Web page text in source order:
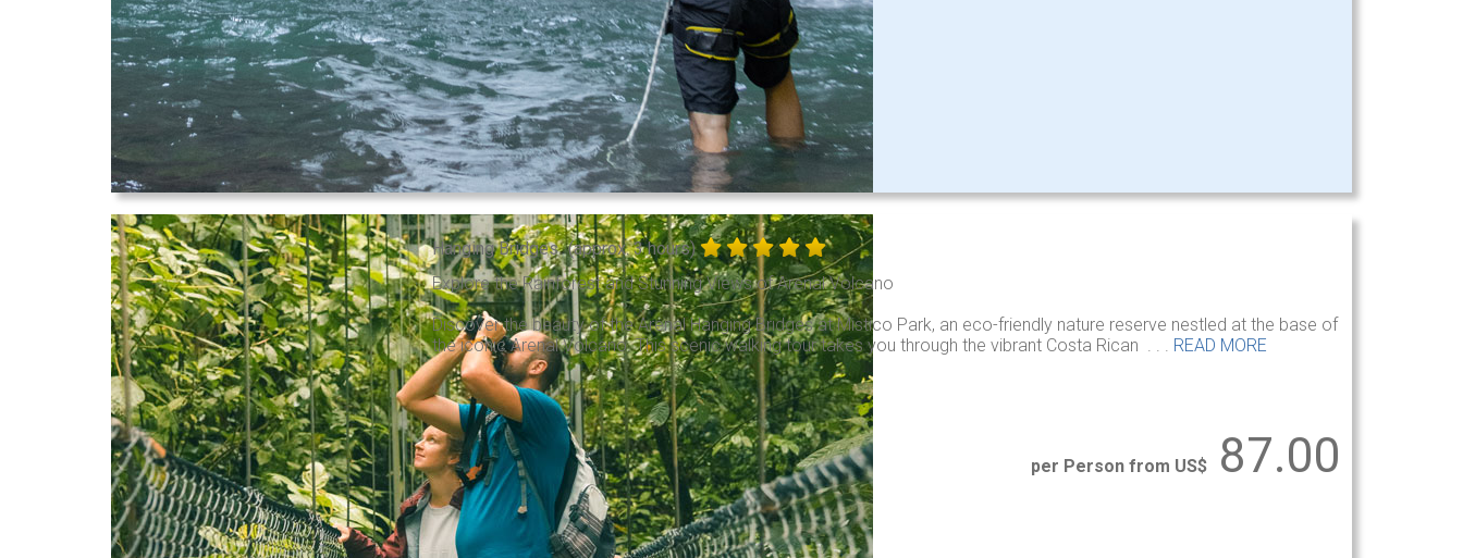
Hanging Bridges (approx. 3 hours)
Explore the Rainforest and Stunning Views of Arenal Volcano
Discover the beauty of the Arenal Hanging Bridges at Mistico Park, an eco-friendly nature reserve nestled at the base of
the iconic Arenal Volcano. This scenic walking tour takes you through the vibrant Costa Rican . . . READ MORE
per Person from US$ 87.00